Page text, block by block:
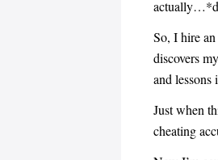
So, I hire
discovers
and
Just when
cheating